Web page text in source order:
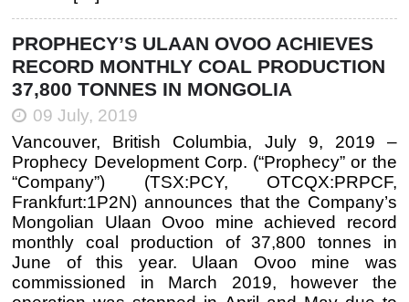
PROPHECY’S ULAAN OVOO ACHIEVES
RECORD MONTHLY COAL PRODUCTION
37,800 TONNES IN MONGOLIA
09 July, 2019
Vancouver, British Columbia, July 9, 2019 –
Prophecy Development Corp. (“Prophecy” or the
“Company”) (TSX:PCY, OTCQX:PRPCF,
Frankfurt:1P2N) announces that the Company’s
Mongolian Ulaan Ovoo mine achieved record
monthly coal production of 37,800 tonnes in
June of this year. Ulaan Ovoo mine was
commissioned in March 2019, however the